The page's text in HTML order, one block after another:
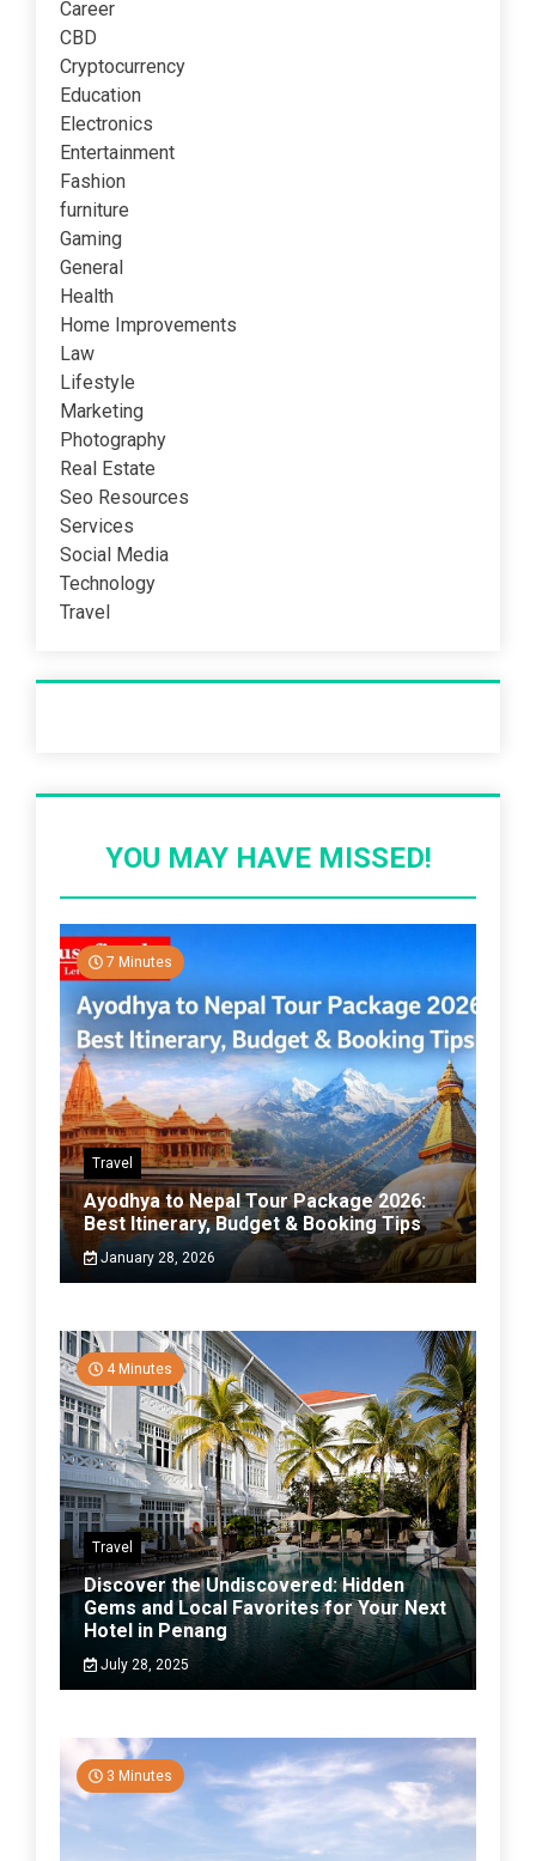
Career
CBD
Cryptocurrency
Education
Electronics
Entertainment
Fashion
furniture
Gaming
General
Health
Home Improvements
Law
Lifestyle
Marketing
Photography
Real Estate
Seo Resources
Services
Social Media
Technology
Travel
YOU MAY HAVE MISSED!
7 Minutes
Travel
Ayodhya to Nepal Tour Package 2026:
Best Itinerary, Budget & Booking Tips
January 28, 2026
4 Minutes
Travel
Discover the Undiscovered: Hidden
Gems and Local Favorites for Your Next
Hotel in Penang
July 28, 2025
3 Minutes